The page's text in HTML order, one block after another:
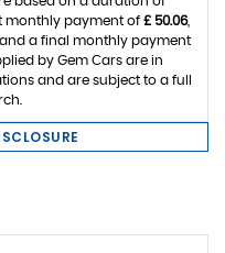
monthly payment of £ 50.06,
a final monthly payment
by Gem Cars are in
and are subject to a full